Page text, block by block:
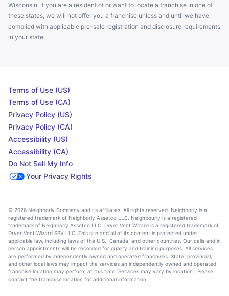
Wisconsin. If you are a resident of or want to locate a franchise in one of
these states, we will not offer you a franchise unless and until we have
complied with applicable pre-sale registration and disclosure requirements
in your state.
Terms of Use (US)
Terms of Use (CA)
Privacy Policy (US)
Privacy Policy (CA)
Accessibility (US)
Accessibility (CA)
Do Not Sell My Info
Your Privacy Rights
© 2026 Neighborly Company and its affiliates. All rights reserved. Neighborly is a
registered trademark of Neighborly Assetco LLC. Neighbourly is a registered
trademark of Neighborly Assetco LLC. Dryer Vent Wizard is a registered trademark of
Dryer Vent Wizard SPV LLC. This site and all of its content is protected under
applicable law, including laws of the U.S., Canada, and other countries. Our calls and in
person appointments will be recorded for quality and training purposes. All services
are performed by independently owned and operated franchises. State, provincial,
and other local laws may impact the services an independently owned and operated
franchise location may perform at this time. Services may vary by location. Please
contact the franchise location for additional information.